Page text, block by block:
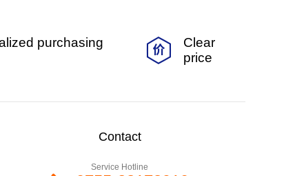
purchasing
Clear
price
Contact
Service Hotline